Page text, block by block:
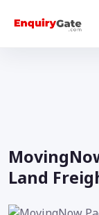
Land